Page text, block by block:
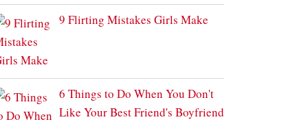
9 Flirting Mistakes Girls Make
6 Things to Do When You Don't
Like Your Best Friend's Boyfriend